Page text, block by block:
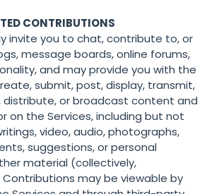
CONTRIBUTIONS
invite you to chat, contribute to, or
message boards, online forums,
and may provide you with the
submit, post, display, transmit,
distribute, or broadcast content and
on the Services, including but not
video, audio, photographs,
suggestions, or personal
material (collectively,
may be viewable by